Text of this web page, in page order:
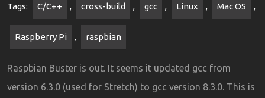
Tags: C/C++ , cross-build , gcc , Linux , Mac OS ,
Raspberry Pi , raspbian
Raspbian Buster is out. It seems it updated gcc from
version 6.3.0 (used for Stretch) to gcc version 8.3.0. This is